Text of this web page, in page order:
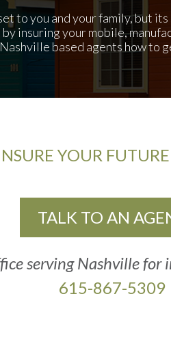
to you and your family, but
insuring your mobile,
Nashville based agents how to
YOUR
TALK TO AN
serving Nashville for
615-867-5309